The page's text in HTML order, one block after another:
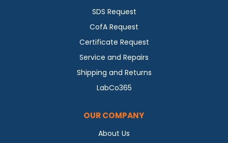
SDS Request
CofA Request
Certificate Request
Service and Repairs
Shipping and Returns
LabCo365
OUR COMPANY
About Us